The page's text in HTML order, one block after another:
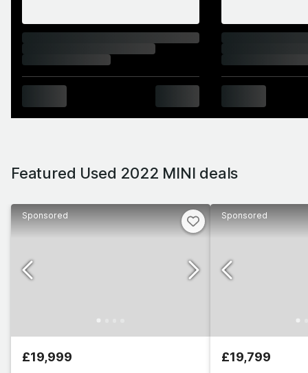
Featured Used 2022 MINI deals
Sponsored
£19,999
Sponsored
£19,799